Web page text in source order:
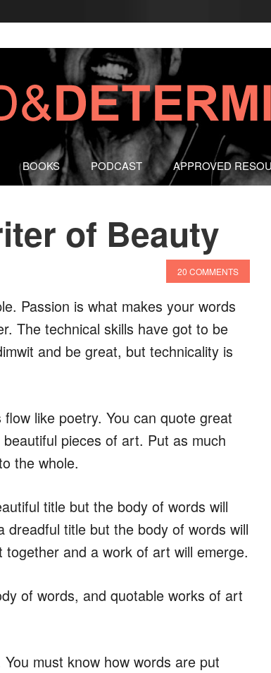
BOOKS PODCAST APPROVED
of Beauty
20 COMMENTS
Passion is what makes your words
The technical skills have got to be
and be great, but technicality is
like poetry. You can quote great
pieces of art. Put as much
the whole.
title but the body of words will
title but the body of words will
and a work of art will emerge.
of words, and quotable works of art
must know how words are put